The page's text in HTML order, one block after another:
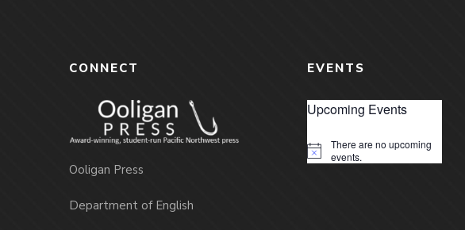
CONNECT
Ooligan Press
Department of English
EVENTS
Upcoming Events
Notice
There are no upcoming
events.